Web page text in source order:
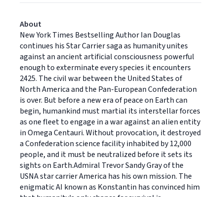
About
New York Times Bestselling Author Ian Douglas
continues his Star Carrier saga as humanity unites
against an ancient artificial consciousness powerful
enough to exterminate every species it encounters
2425. The civil war between the United States of
North America and the Pan-European Confederation
is over. But before a new era of peace on Earth can
begin, humankind must martial its interstellar forces
as one fleet to engage in a war against an alien entity
in Omega Centauri. Without provocation, it destroyed
a Confederation science facility inhabited by 12,000
people, and it must be neutralized before it sets its
sights on Earth.Admiral Trevor Sandy Gray of the
USNA star carrier America has his own mission. The
enigmatic AI known as Konstantin has convinced him